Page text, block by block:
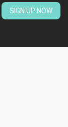
SIGN UP NOW